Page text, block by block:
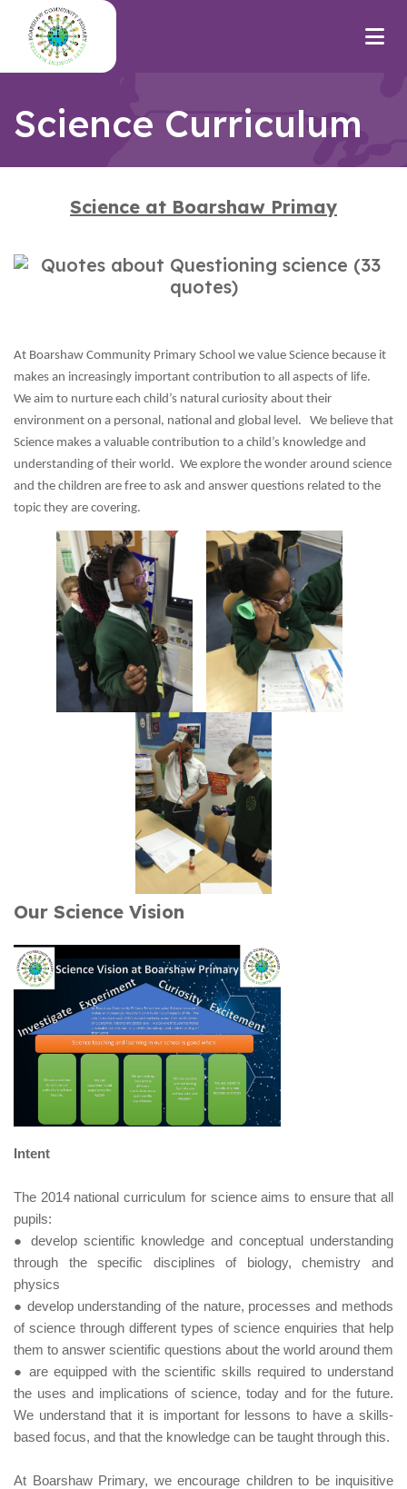
Science Curriculum
Science at Boarshaw Primay
At Boarshaw Community Primary School we value Science because it
makes an increasingly important contribution to all aspects of life.
We aim to nurture each child’s natural curiosity about their
environment on a personal, national and global level. We believe that
Science makes a valuable contribution to a child’s knowledge and
understanding of their world. We explore the wonder around science
and the children are free to ask and answer questions related to the
topic they are covering.
Our Science Vision
Intent
The 2014 national curriculum for science aims to ensure that all
pupils:
● develop scientific knowledge and conceptual understanding
through the specific disciplines of biology, chemistry and
physics
● develop understanding of the nature, processes and methods
of science through different types of science enquiries that help
them to answer scientific questions about the world around them
● are equipped with the scientific skills required to understand
the uses and implications of science, today and for the future.
We understand that it is important for lessons to have a skills-
based focus, and that the knowledge can be taught through this.
At Boarshaw Primary, we encourage children to be inquisitive